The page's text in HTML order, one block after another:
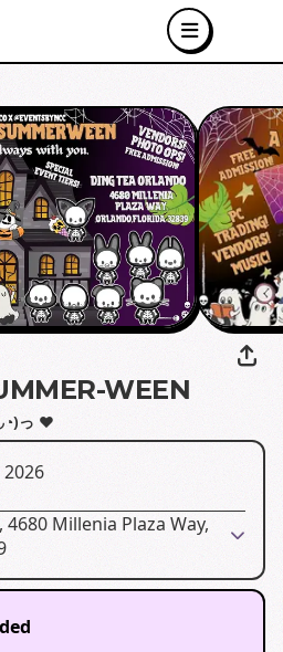
WEEN
っ ♥
2026
Millenia Plaza Way,